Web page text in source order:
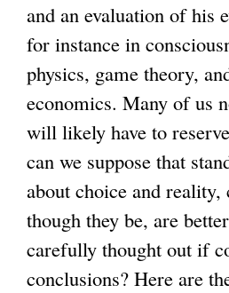
and an evaluation of his
for instance in
physics, game theory,
economics. Many of us
will likely have to
can we suppose that
about choice and
though they be, are
carefully thought out if
conclusions? Here are